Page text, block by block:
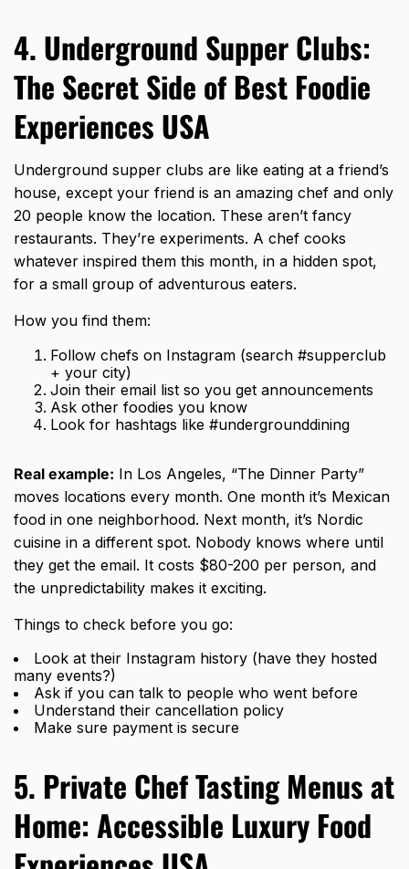
4. Underground Supper Clubs:
The Secret Side of Best Foodie
Experiences USA
Underground supper clubs are like eating at a friend’s
house, except your friend is an amazing chef and only
20 people know the location. These aren’t fancy
restaurants. They’re experiments. A chef cooks
whatever inspired them this month, in a hidden spot,
for a small group of adventurous eaters.
How you find them:
Follow chefs on Instagram (search #supperclub
+ your city)
Join their email list so you get announcements
Ask other foodies you know
Look for hashtags like #undergrounddining
Real example: In Los Angeles, “The Dinner Party”
moves locations every month. One month it’s Mexican
food in one neighborhood. Next month, it’s Nordic
cuisine in a different spot. Nobody knows where until
they get the email. It costs $80-200 per person, and
the unpredictability makes it exciting.
Things to check before you go:
Look at their Instagram history (have they hosted
many events?)
Ask if you can talk to people who went before
Understand their cancellation policy
Make sure payment is secure
5. Private Chef Tasting Menus at
Home: Accessible Luxury Food